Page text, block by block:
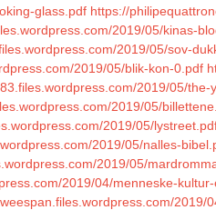
glass.pdf https://
2019/05/kinas-
2019/05/sov-
2019/05/blik-kon-0.pdf
2019/05/
2019/05/
2019/05/
2019/05/nalles-
2019/05/
2019/04/menneske-
2019/